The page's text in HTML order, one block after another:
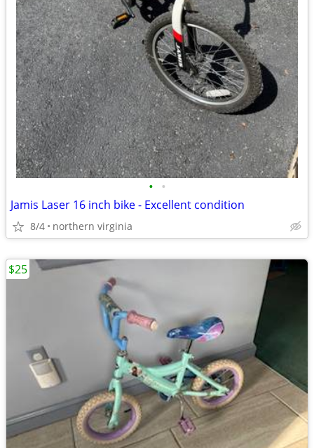
• •
Jamis Laser 16 inch bike - Excellent condition
8/4 northern virginia
$25